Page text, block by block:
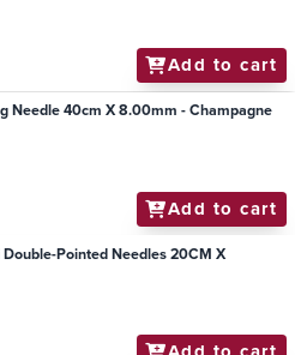
Add to cart
Needle 40cm X 8.00mm - Champagne
Add to cart
Pointed Needles 20CM X